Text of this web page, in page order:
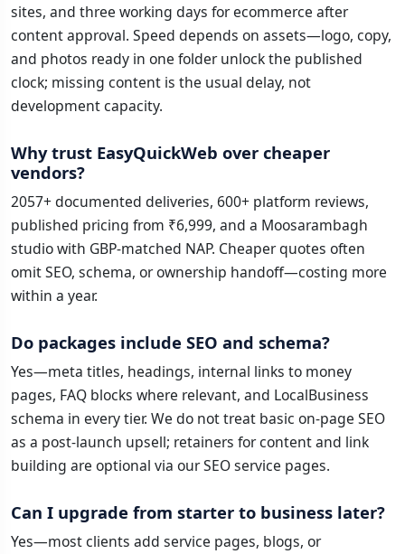
sites, and three working days for ecommerce after
content approval. Speed depends on assets—logo, copy,
and photos ready in one folder unlock the published
clock; missing content is the usual delay, not
development capacity.
Why trust EasyQuickWeb over cheaper
vendors?
2057+ documented deliveries, 600+ platform reviews,
published pricing from ₹6,999, and a Moosarambagh
studio with GBP-matched NAP. Cheaper quotes often
omit SEO, schema, or ownership handoff—costing more
within a year.
Do packages include SEO and schema?
Yes—meta titles, headings, internal links to money
pages, FAQ blocks where relevant, and LocalBusiness
schema in every tier. We do not treat basic on-page SEO
as a post-launch upsell; retainers for content and link
building are optional via our SEO service pages.
Can I upgrade from starter to business later?
Yes—most clients add service pages, blogs, or